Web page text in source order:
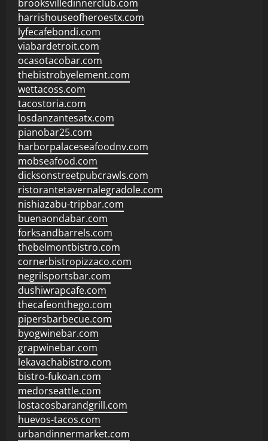
brooksvilledinnerclub.com
harrishouseofheroestx.com
lyfecafebondi.com
viabardetroit.com
ocasotacobar.com
thebistrobyelement.com
wettacoss.com
tacostoria.com
losdanzantesatx.com
pianobar25.com
harborpalaceseafoodnv.com
mobseafood.com
dicksonstreetpubcrawls.com
ristorantetavernalegradole.com
nishiazabu-tripbar.com
buenaondabar.com
forksandbarrels.com
thebelmontbistro.com
cornerbistropizzaco.com
negrilsportsbar.com
dushiwrapcafe.com
thecafeonthego.com
pipersbarbecue.com
byogwinebar.com
grapwinebar.com
lekavachabistro.com
bistro-fukoan.com
medorseattle.com
lostacosbarandgrill.com
huevos-tacos.com
urbandinnermarket.com